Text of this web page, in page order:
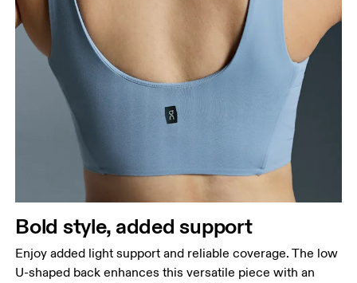
Bold style, added support
Enjoy added light support and reliable coverage. The low
U-shaped back enhances this versatile piece with an